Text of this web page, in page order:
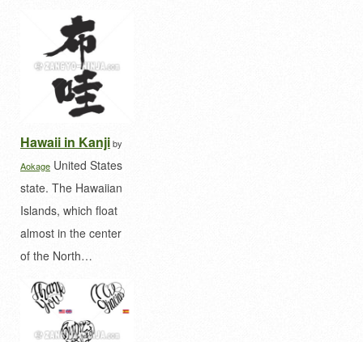
Hawaii in Kanjiby
Aokage United States
state. The Hawaiian
Islands, which float
almost in the center
of the North…